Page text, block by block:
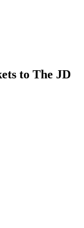
to The JD